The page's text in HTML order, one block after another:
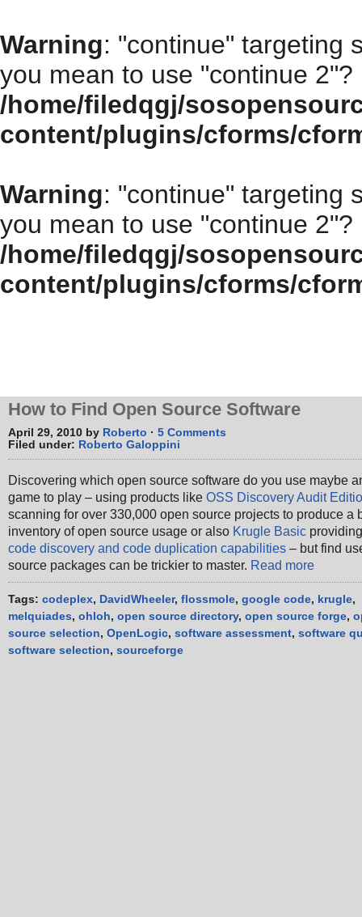
Warning: "continue" targeting
you mean to use "continue 2"?
/home/filedqgj/
content/plugins/cforms/
Warning: "continue" targeting
you mean to use "continue 2"?
/home/filedqgj/
content/plugins/cforms/
How to choose the right open source program for your enterprise
How to Find Open Source Software
April 29, 2010 by Roberto · 5 Comments
Filed under: Roberto Galoppini
Discovering which open source software do you use maybe
game to play – using products like OSS Discovery Audit
scanning for over 330,000 open source projects to produce a
inventory of open source usage or also Krugle Basic
code discovery and code duplication capabilities – but find
source packages can be trickier to master. Read more
Tags: codeplex, DavidWheeler, flossmole, google code, krugle,
melquiades, ohloh, open source directory, open source forge,
source selection, OpenLogic, software assessment, software
software selection, sourceforge